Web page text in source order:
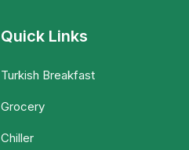
Quick Links
Turkish Breakfast
Grocery
Chiller